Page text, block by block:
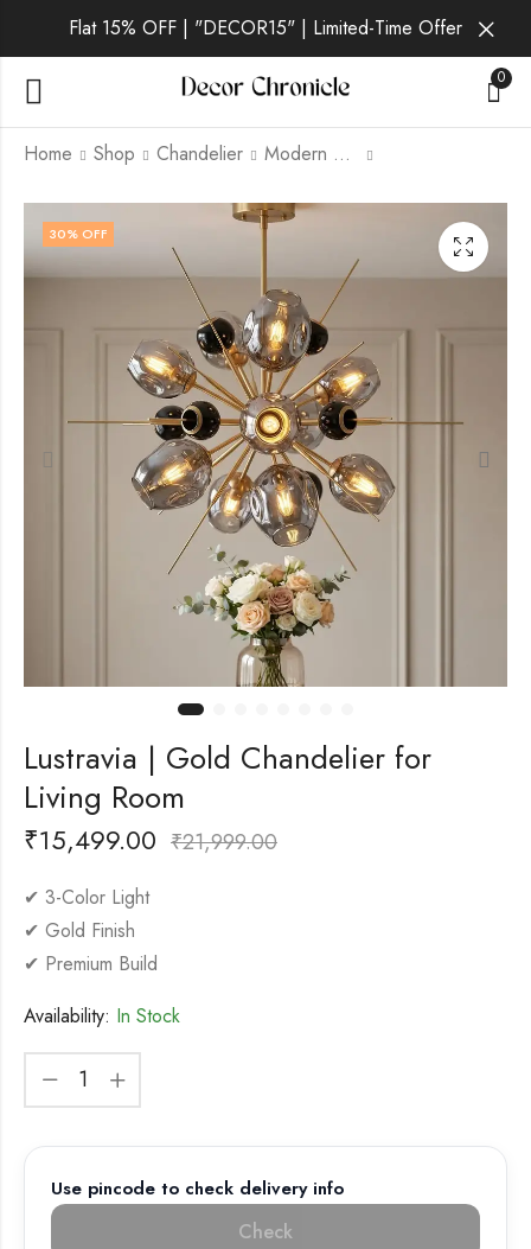
Flat 15% OFF | "DECOR15" | Limited-Time Offer
0
Home Shop Chandelier Modern Chandelier
Orionelle | Gold
Chandelier for Living
Room
₹15,499.00
Novastra | Gold
Chandelier for Living
Room
₹
30% OFF
Lustravia | Gold Chandelier for
Living Room
₹15,499.00 ₹21,999.00
✔ 3-Color Light
✔ Gold Finish
✔ Premium Build
Availability: In Stock
Use pincode to check delivery info
Check